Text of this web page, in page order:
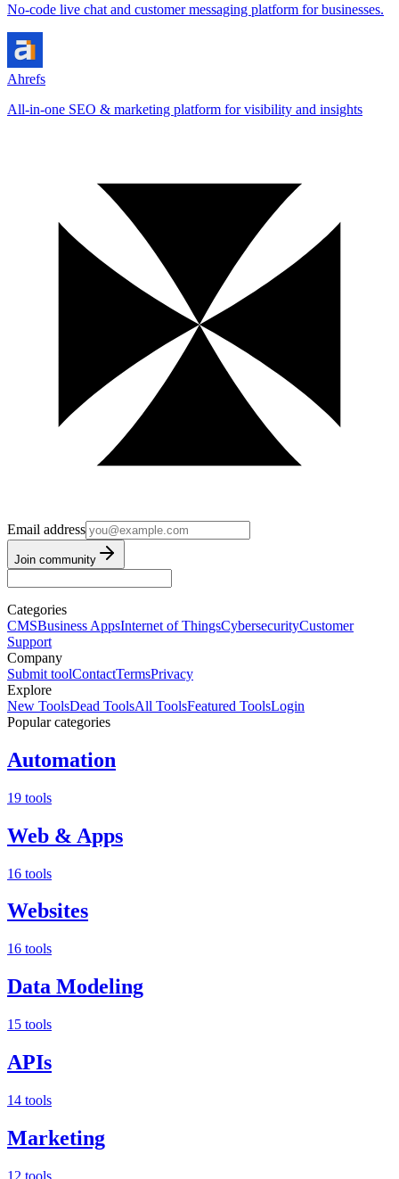
No-code live chat and customer messaging platform for businesses.
Ahrefs
All-in-one SEO & marketing platform for visibility and insights
Email address
Join community
Categories
CMSBusiness AppsInternet of ThingsCybersecurityCustomer
Support
Company
Submit toolContactTermsPrivacy
Explore
New ToolsDead ToolsAll ToolsFeatured ToolsLogin
Popular categories
Automation
19 tools
Web & Apps
16 tools
Websites
16 tools
Data Modeling
15 tools
APIs
14 tools
Marketing
12 tools